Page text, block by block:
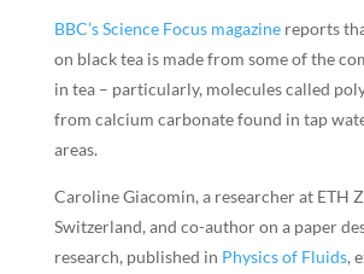
BBC’s Science Focus magazinereports
on black tea is made from some of the
in tea – particularly, molecules called
from calcium carbonate found in tap
areas.
Caroline Giacomin, a researcher at ETH
Switzerland, and co-author on a paper
research, published in Physics of Fluids,